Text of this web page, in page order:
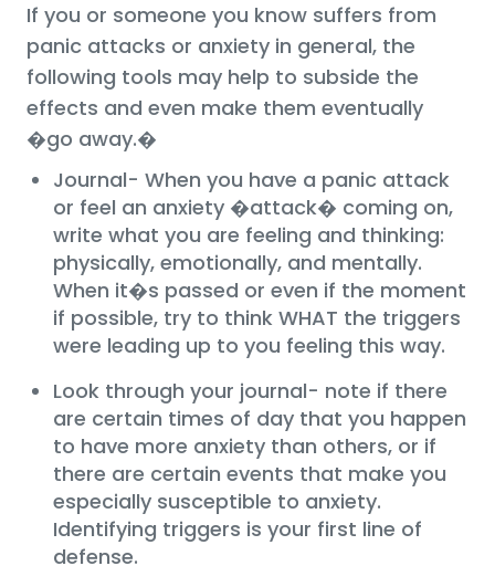
If you or someone you know suffers from
panic attacks or anxiety in general, the
following tools may help to subside the
effects and even make them eventually
�go away.�
Journal- When you have a panic attack
or feel an anxiety �attack� coming on,
write what you are feeling and thinking:
physically, emotionally, and mentally.
When it�s passed or even if the moment
if possible, try to think WHAT the triggers
were leading up to you feeling this way.
Look through your journal- note if there
are certain times of day that you happen
to have more anxiety than others, or if
there are certain events that make you
especially susceptible to anxiety.
Identifying triggers is your first line of
defense.